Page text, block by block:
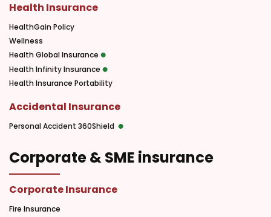
Health Insurance
HealthGain Policy
Wellness
Health Global Insurance
Health Infinity Insurance
Health Insurance Portability
Accidental Insurance
Personal Accident 360Shield
Corporate & SME insurance
Corporate Insurance
Fire Insurance